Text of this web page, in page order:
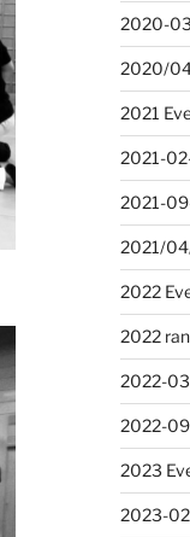
2020-
2020/
2021
2021-
2021-
2021/
2022
2022
2022-
2022-
2023
2023-